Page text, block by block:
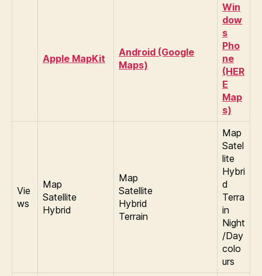
Apple MapKit
Android (Google
Maps)
Win
dow
s
Pho
ne
(HER
E
Map
s)
Vie
ws
Map
Satellite
Hybrid
Map
Satellite
Hybrid
Terrain
Map
Satel
lite
Hybri
d
Terra
in
Night
/Day
colo
urs